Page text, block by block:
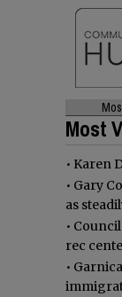
Most
• Karen
• Gary
as
•
rec
•